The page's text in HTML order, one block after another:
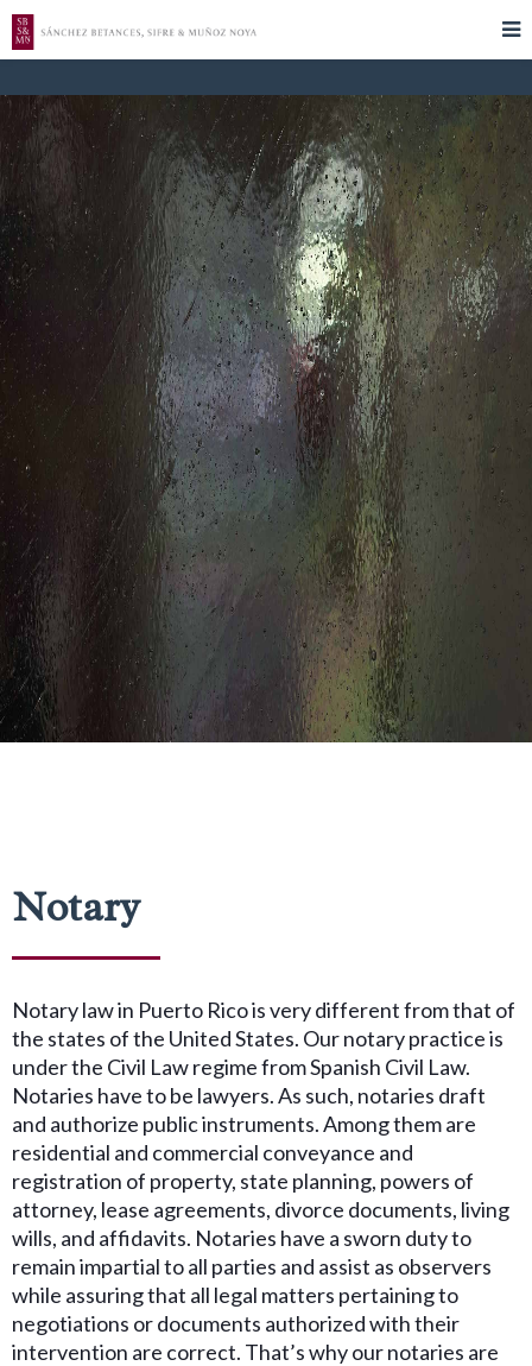
Notary
Notary law in Puerto Rico is very different from that of
the states of the United States. Our notary practice is
under the Civil Law regime from Spanish Civil Law.
Notaries have to be lawyers. As such, notaries draft
and authorize public instruments. Among them are
residential and commercial conveyance and
registration of property, state planning, powers of
attorney, lease agreements, divorce documents, living
wills, and affidavits. Notaries have a sworn duty to
remain impartial to all parties and assist as observers
while assuring that all legal matters pertaining to
negotiations or documents authorized with their
intervention are correct. That’s why our notaries are